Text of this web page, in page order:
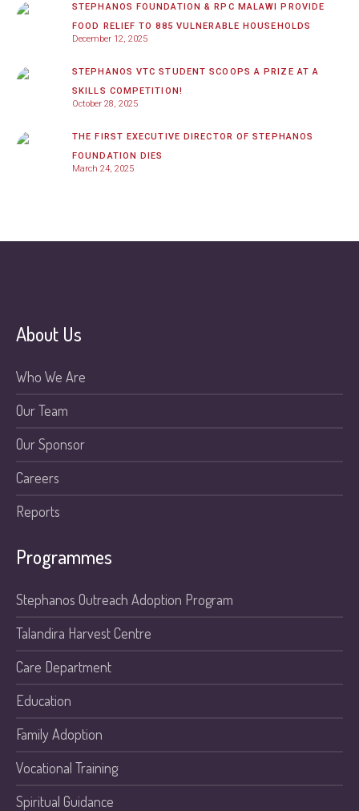
STEPHANOS FOUNDATION & RPC MALAWI PROVIDE
FOOD RELIEF TO 885 VULNERABLE HOUSEHOLDS
December 12, 2025
STEPHANOS VTC STUDENT SCOOPS A PRIZE AT A
SKILLS COMPETITION!
October 28, 2025
THE FIRST EXECUTIVE DIRECTOR OF STEPHANOS
FOUNDATION DIES
March 24, 2025
About Us
Who We Are
Our Team
Our Sponsor
Careers
Reports
Programmes
Stephanos Outreach Adoption Program
Talandira Harvest Centre
Care Department
Education
Family Adoption
Vocational Training
Spiritual Guidance